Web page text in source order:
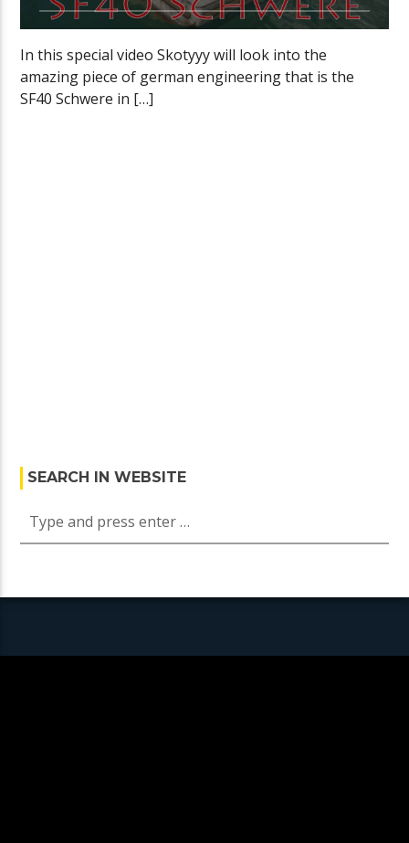
In this special video Skotyyy will look into the
amazing piece of german engineering that is the
SF40 Schwere in […]
SEARCH IN WEBSITE